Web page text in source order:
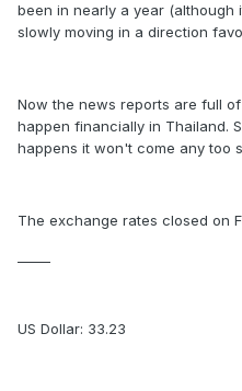
been in nearly a year (although
slowly moving in a direction
Now the news reports are full
happen financially in Thailand.
happens it won't come any too
The exchange rates closed on
US Dollar: 33.23